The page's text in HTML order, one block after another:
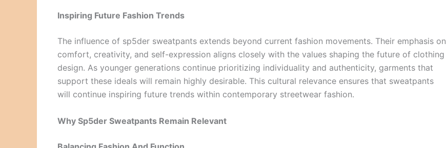
Inspiring Future Fashion Trends
The influence of sp5der sweatpants extends beyond current fashion movements. Their emphasis on
comfort, creativity, and self-expression aligns closely with the values shaping the future of clothing
design. As younger generations continue prioritizing individuality and authenticity, garments that
support these ideals will remain highly desirable. This cultural relevance ensures that sweatpants
will continue inspiring future trends within contemporary streetwear fashion.
Why Sp5der Sweatpants Remain Relevant